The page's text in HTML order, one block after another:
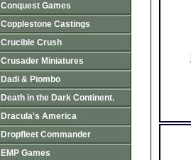
Conquest Games
Copplestone Castings
Crucible Crush
Crusader Miniatures
Dadi & Piombo
Death in the Dark Continent.
Dracula's America
Dropfleet Commander
EMP Games